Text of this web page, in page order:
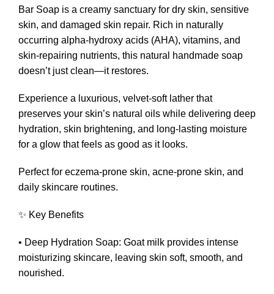
Bar Soap is a creamy sanctuary for dry skin, sensitive
skin, and damaged skin repair. Rich in naturally
occurring alpha-hydroxy acids (AHA), vitamins, and
skin-repairing nutrients, this natural handmade soap
doesn’t just clean—it restores.
Experience a luxurious, velvet-soft lather that
preserves your skin’s natural oils while delivering deep
hydration, skin brightening, and long-lasting moisture
for a glow that feels as good as it looks.
Perfect for eczema-prone skin, acne-prone skin, and
daily skincare routines.
✨ Key Benefits
• Deep Hydration Soap: Goat milk provides intense
moisturizing skincare, leaving skin soft, smooth, and
nourished.